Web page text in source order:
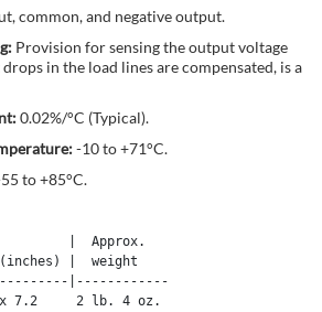
common, and negative output.
Provision for sensing the output voltage
in the load lines are compensated, is a
0.02%/°C (Typical).
-10 to +71°C.
to +85°C.
|  Approx.
|  weight
|------------
7.2     2 lb. 4 oz.